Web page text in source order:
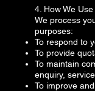
4. How We
We process
purposes:
To respond to
To provide
To maintain
enquiry,
To improve